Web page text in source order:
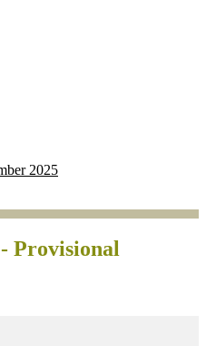
2025
Provisional